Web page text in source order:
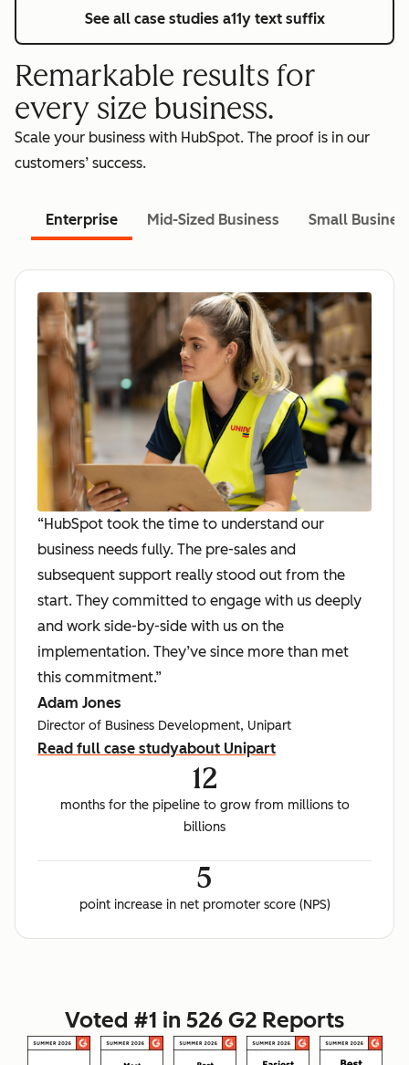
See all case studies a11y text suffix
Remarkable results for
every size business.
Scale your business with HubSpot. The proof is in our
customers’ success.
Enterprise Mid-Sized Business Small
“HubSpot took the time to understand our
business needs fully. The pre-sales and
subsequent support really stood out from the
start. They committed to engage with us deeply
and work side-by-side with us on the
implementation. They’ve since more than met
this commitment.”
Adam Jones
Director of Business Development, Unipart
Read full case studyabout Unipart
12
months for the pipeline to grow from millions to
billions
5
point increase in net promoter score (NPS)
Voted #1 in 526 G2 Reports